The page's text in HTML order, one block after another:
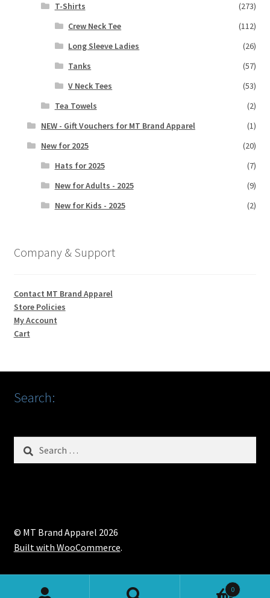
T-Shirts
(273)
Crew Neck Tee
(112)
Long Sleeve Ladies
(26)
Tanks
(57)
V Neck Tees
(53)
Tea Towels
(2)
NEW - Gift Vouchers for MT Brand Apparel
(1)
New for 2025
(20)
Hats for 2025
(7)
New for Adults - 2025
(9)
New for Kids - 2025
(2)
Company & Support
Contact MT Brand Apparel
Store Policies
My Account
Cart
Search:
for:
© MT Brand Apparel 2026
Built with WooCommerce.
0